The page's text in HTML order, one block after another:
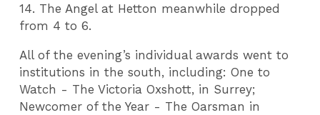
14. The Angel at Hetton meanwhile dropped
from 4 to 6.
All of the evening’s individual awards went to
institutions in the south, including: One to
Watch - The Victoria Oxshott, in Surrey;
Newcomer of the Year - The Oarsman in